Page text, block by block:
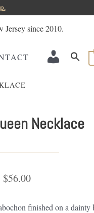
Necklace
$56.00
finished on a dainty